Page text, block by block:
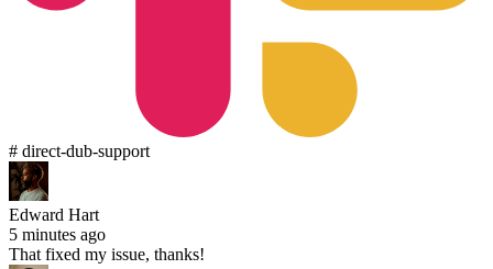
# direct-dub-support
Edward Hart
5 minutes ago
That fixed my issue, thanks!